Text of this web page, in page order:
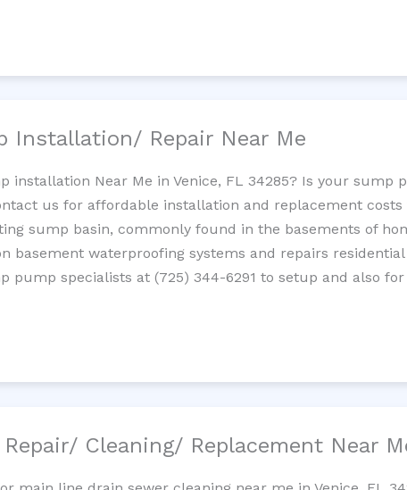
Installation/ Repair Near Me
installation Near Me in Venice, FL 34285? Is your sump
us for affordable installation and replacement
sump basin, commonly found in the basements of
basement waterproofing systems and repairs
pump specialists at (725) 344-6291 to setup and also
Cleaning/ Replacement Near